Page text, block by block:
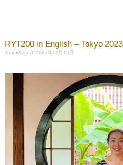
RYT200 in English – Tokyo 2023
Tom Wada 2022年12月15日